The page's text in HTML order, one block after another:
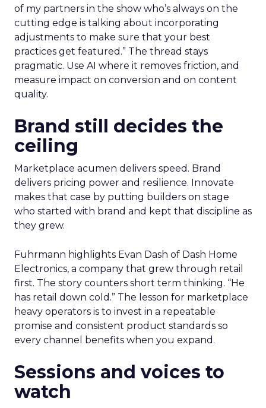
of my partners in the show who’s always on the
cutting edge is talking about incorporating
adjustments to make sure that your best
practices get featured.” The thread stays
pragmatic. Use AI where it removes friction, and
measure impact on conversion and on content
quality.
Brand still decides the
ceiling
Marketplace acumen delivers speed. Brand
delivers pricing power and resilience. Innovate
makes that case by putting builders on stage
who started with brand and kept that discipline as
they grew.
Fuhrmann highlights Evan Dash of Dash Home
Electronics, a company that grew through retail
first. The story counters short term thinking. “He
has retail down cold.” The lesson for marketplace
heavy operators is to invest in a repeatable
promise and consistent product standards so
every channel benefits when you expand.
Sessions and voices to
watch